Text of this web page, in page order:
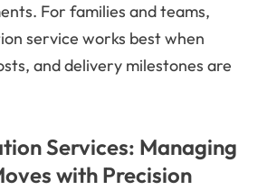
For families and teams,
service works best when
and delivery milestones are
Services: Managing
with Precision